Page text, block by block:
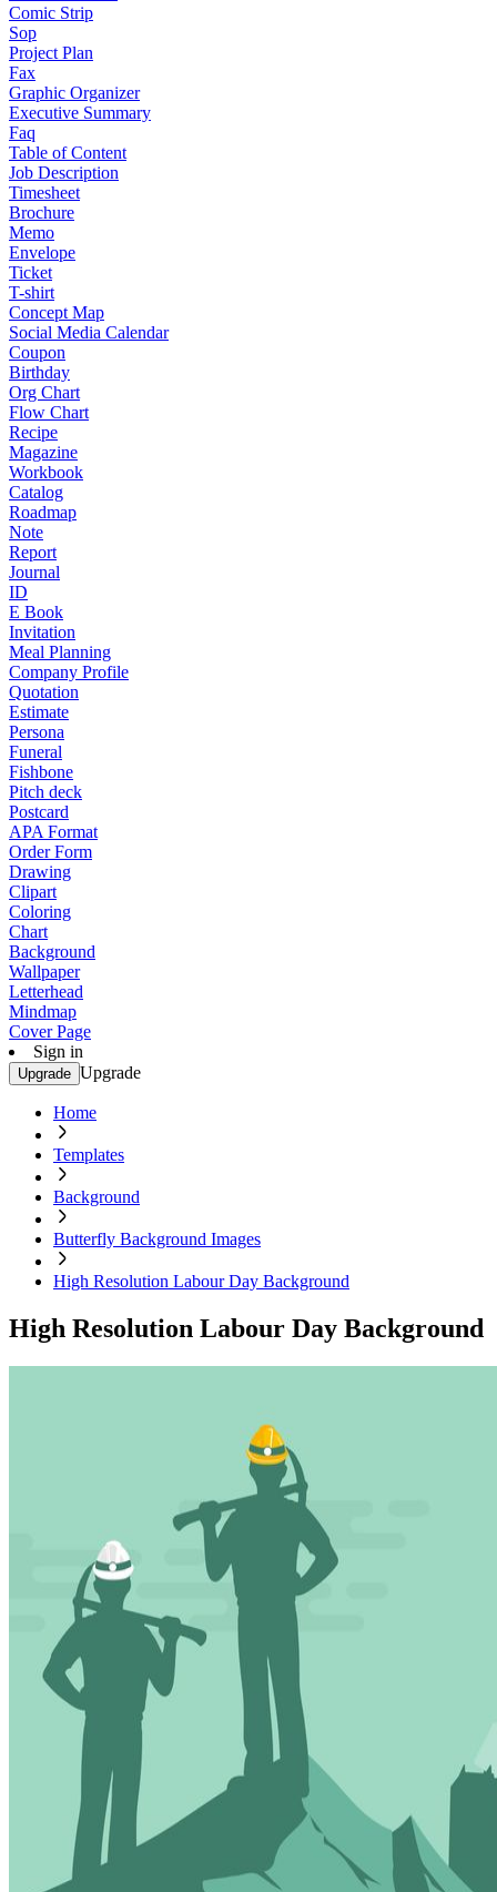
Comic Strip
Sop
Project Plan
Fax
Graphic Organizer
Executive Summary
Faq
Table of Content
Job Description
Timesheet
Brochure
Memo
Envelope
Ticket
T-shirt
Concept Map
Social Media Calendar
Coupon
Birthday
Org Chart
Flow Chart
Recipe
Magazine
Workbook
Catalog
Roadmap
Note
Report
Journal
ID
E Book
Invitation
Meal Planning
Company Profile
Quotation
Estimate
Persona
Funeral
Fishbone
Pitch deck
Postcard
APA Format
Order Form
Drawing
Clipart
Coloring
Chart
Background
Wallpaper
Letterhead
Mindmap
Cover Page
Sign in
Upgrade Upgrade
Home
Templates
Background
Butterfly Background Images
High Resolution Labour Day Background
High Resolution Labour Day Background